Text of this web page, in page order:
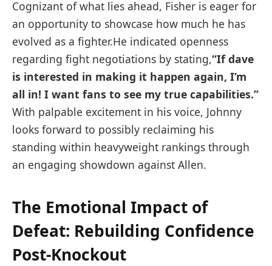
Cognizant of ⁢what‌ lies ahead, ⁣Fisher is eager for
an⁢ opportunity to showcase how ⁤much he has
evolved ‌as⁣ a fighter.He indicated openness
regarding ​fight negotiations by stating,“If dave
is interested in making it happen again, I’m
all in! I want fans to see my true capabilities.”
With palpable excitement in ​his voice, Johnny
looks forward to possibly reclaiming his
standing within heavyweight rankings through
an ⁣engaging showdown against Allen.
The Emotional Impact of
Defeat: Rebuilding Confidence
Post-Knockout